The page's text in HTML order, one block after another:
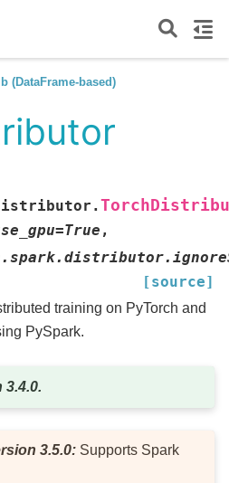
(DataFrame-based)
=True ,
[source]
training on PyTorch and
PySpark.
3.4.0.
3.5.0: Supports Spark